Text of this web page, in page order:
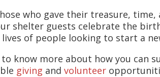
who gave their treasure,
shelter guests celebrate the
of people looking to start a
know more about how you can
giving andvolunteer